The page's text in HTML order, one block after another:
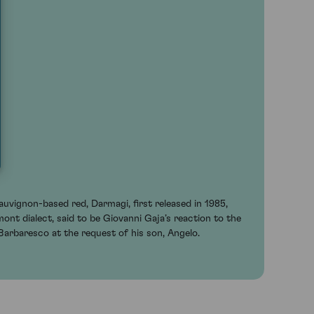
based red, Darmagi, first released in 1985,
dialect, said to be Giovanni Gaja’s reaction to the
at the request of his son, Angelo.